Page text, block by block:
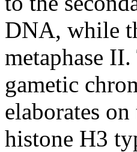
DNA, while
metaphase
gametic
elaborates
histone H3